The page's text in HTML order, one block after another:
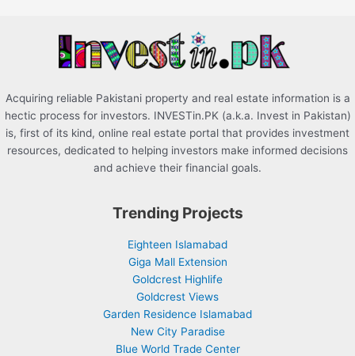
Acquiring reliable Pakistani property and real estate information is a
hectic process for investors. INVESTin.PK (a.k.a. Invest in Pakistan)
is, first of its kind, online real estate portal that provides investment
resources, dedicated to helping investors make informed decisions
and achieve their financial goals.
Trending Projects
Eighteen Islamabad
Giga Mall Extension
Goldcrest Highlife
Goldcrest Views
Garden Residence Islamabad
New City Paradise
Blue World Trade Center